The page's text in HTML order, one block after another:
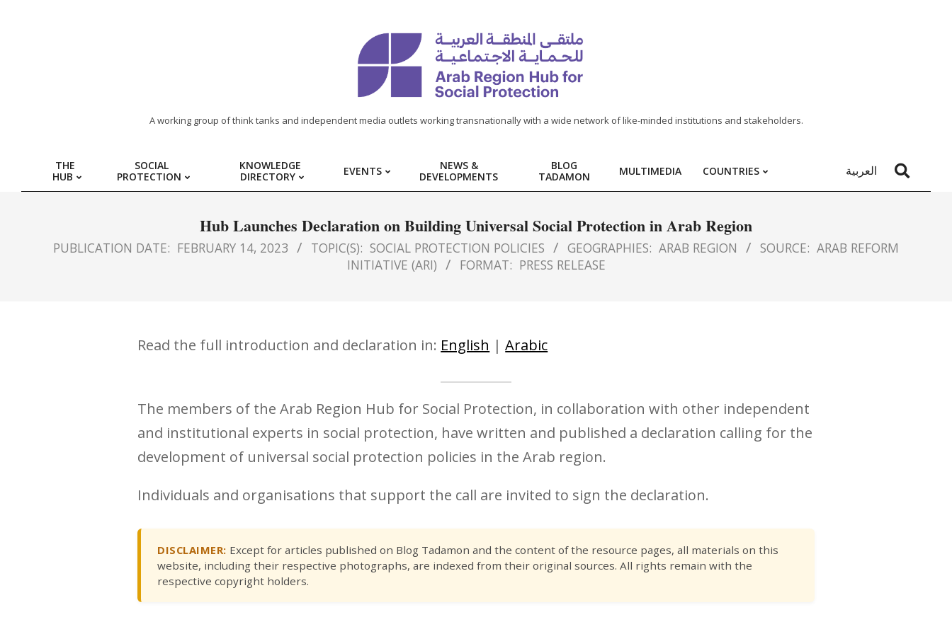
REGION
HUB
FOR
A working group of think tanks and independent media outlets working transnationally with a wide network of like-minded institutions and stakeholders.
THE
HUB
SOCIAL
PROTECTION
KNOWLEDGE
DIRECTORY
EVENTS
NEWS &
DEVELOPMENTS
BLOG
TADAMON
MULTIMEDIA COUNTRIES العربية
Hub Launches Declaration on Building Universal Social Protection in Arab Region
PUBLICATION DATE: FEBRUARY 14, 2023 TOPIC(S): SOCIAL PROTECTION POLICIES GEOGRAPHIES: ARAB REGION SOURCE: ARAB REFORM
INITIATIVE (ARI)
FORMAT: PRESS RELEASE
Read the full introduction and declaration in: English |Arabic
The members of the Arab Region Hub for Social Protection, in collaboration with other independent
and institutional experts in social protection, have written and published a declaration calling for the
development of universal social protection policies in the Arab region.
Individuals and organisations that support the call are invited to sign the declaration.
DISCLAIMER: Except for articles published on Blog Tadamon and the content of the resource pages, all materials on this
website, including their respective photographs, are indexed from their original sources. All rights remain with the
respective copyright holders.